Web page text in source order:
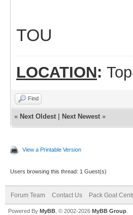
TOU
LOCATION:
Find
« Next Oldest Next Newest »
View a Printable Version
Users browsing this thread: 1 Guest(s)
Forum Team Contact Us Pack Goat
Powered By MyBB , © 2002-2026 MyBB Group